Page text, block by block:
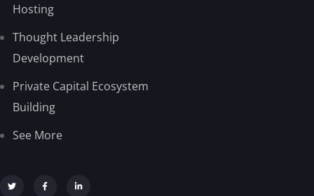
Hosting
Thought Leadership
Development
Private Capital Ecosystem
Building
See More